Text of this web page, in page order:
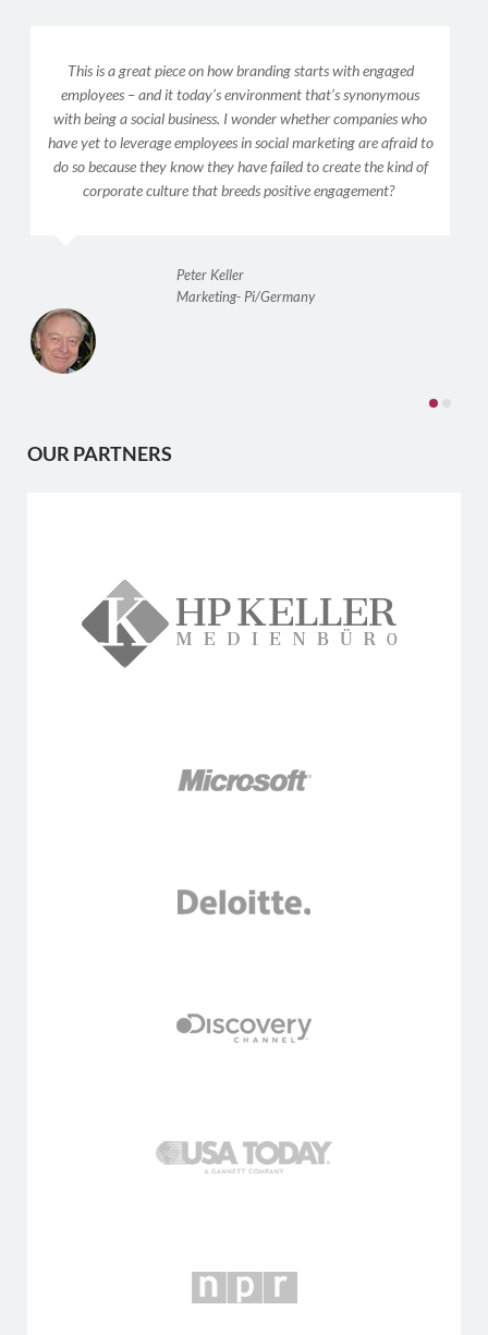
This is a great piece on how branding starts with engaged
employees – and it today’s environment that’s synonymous
with being a social business. I wonder whether companies who
have yet to leverage employees in social marketing are afraid to
do so because they know they have failed to create the kind of
corporate culture that breeds positive engagement?
Peter Keller
Marketing- Pi/Germany
OUR PARTNERS